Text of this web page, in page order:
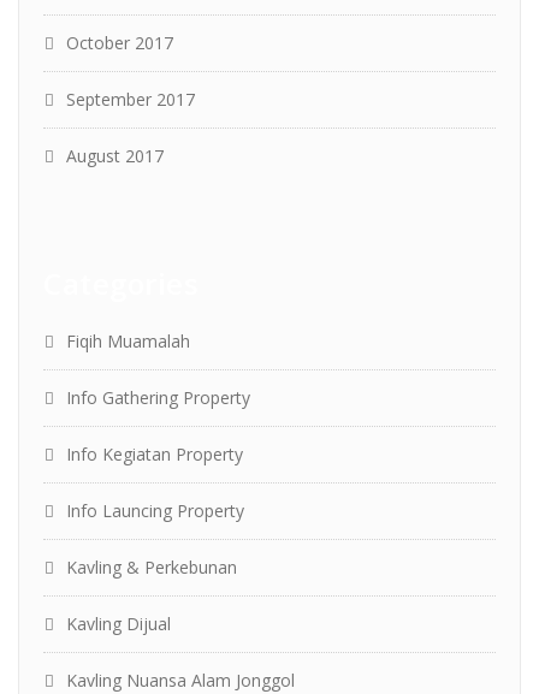
October 2017
September 2017
August 2017
Fiqih Muamalah
Info Gathering Property
Info Kegiatan Property
Info Launcing Property
Kavling & Perkebunan
Kavling Dijual
Kavling Nuansa Alam Jonggol